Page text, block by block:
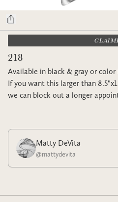
218
Available in black & gray or color
If you want this larger than
we can block out a longer
Matty DeVita
@mattydevita